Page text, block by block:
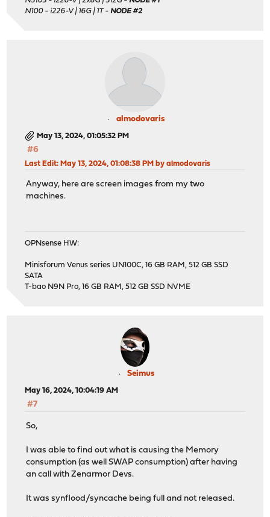
N100 - i226-V | 16G | 1T - NODE #2
almodovaris
May 13, 2024, 01:05:32 PM
#6
Last Edit: May 13, 2024, 01:08:38 PM by almodovaris
Anyway, here are screen images from my two
machines.
OPNsense HW:
Minisforum Venus series UN100C, 16 GB RAM, 512 GB SSD
SATA
T-bao N9N Pro, 16 GB RAM, 512 GB SSD NVME
Seimus
May 16, 2024, 10:04:19 AM
#7
So,
I was able to find out what is causing the Memory
consumption (as well SWAP consumption) after having
an call with Zenarmor Devs.
It was synflood/syncache being full and not released.